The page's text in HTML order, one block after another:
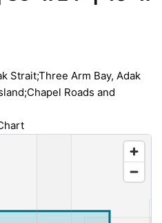
Strait;Three Arm Bay, Adak
Roads and